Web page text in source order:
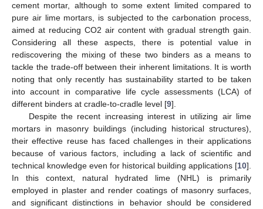
cement mortar, although to some extent limited compared to
pure air lime mortars, is subjected to the carbonation process,
aimed at reducing CO2 air content with gradual strength gain.
Considering all these aspects, there is potential value in
rediscovering the mixing of these two binders as a means to
tackle the trade-off between their inherent limitations. It is worth
noting that only recently has sustainability started to be taken
into account in comparative life cycle assessments (LCA) of
different binders at cradle-to-cradle level [9].
Despite the recent increasing interest in utilizing air lime
mortars in masonry buildings (including historical structures),
their effective reuse has faced challenges in their applications
because of various factors, including a lack of scientific and
technical knowledge even for historical building applications [10].
In this context, natural hydrated lime (NHL) is primarily
employed in plaster and render coatings of masonry surfaces,
and significant distinctions in behavior should be considered